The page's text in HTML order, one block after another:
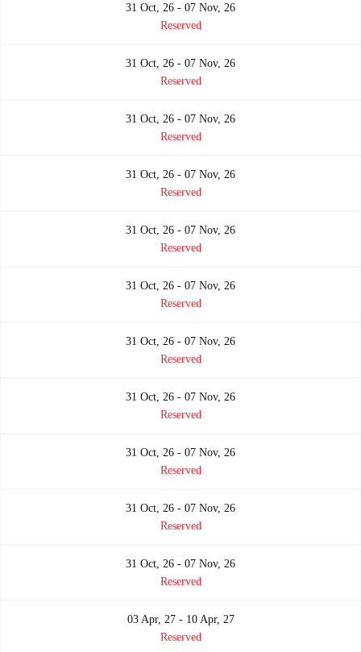
31 Oct, 26 - 07 Nov, 26
Reserved
31 Oct, 26 - 07 Nov, 26
Reserved
31 Oct, 26 - 07 Nov, 26
Reserved
31 Oct, 26 - 07 Nov, 26
Reserved
31 Oct, 26 - 07 Nov, 26
Reserved
31 Oct, 26 - 07 Nov, 26
Reserved
31 Oct, 26 - 07 Nov, 26
Reserved
31 Oct, 26 - 07 Nov, 26
Reserved
31 Oct, 26 - 07 Nov, 26
Reserved
31 Oct, 26 - 07 Nov, 26
Reserved
31 Oct, 26 - 07 Nov, 26
Reserved
03 Apr, 27 - 10 Apr, 27
Reserved